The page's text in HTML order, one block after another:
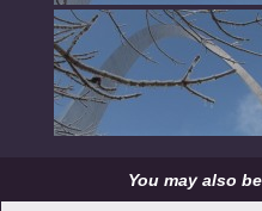
You may also